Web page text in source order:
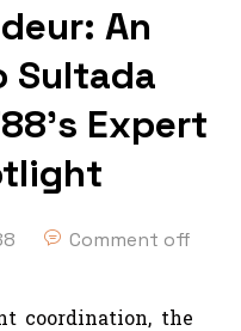
An
Sultada
Expert
Comment off
coordination, the